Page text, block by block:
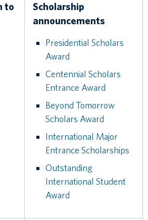
to
Scholarship
announcements
Presidential Scholars
Award
Centennial Scholars
Entrance Award
Beyond Tomorrow
Scholars Award
International Major
Entrance Scholarships
Outstanding
International Student
Award